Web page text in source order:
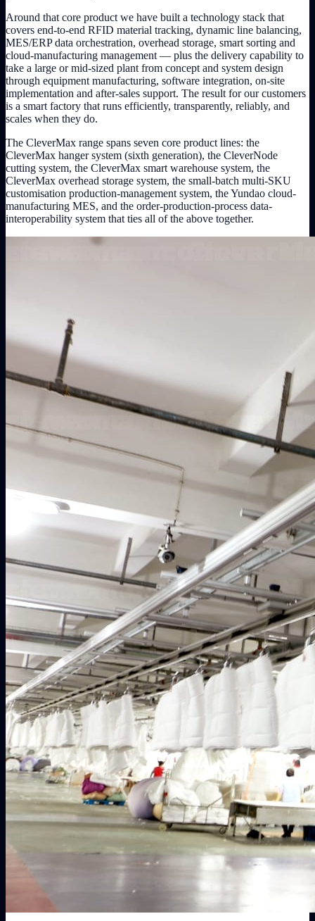
Around that core product we have built a technology stack that
covers end-to-end RFID material tracking, dynamic line balancing,
MES/ERP data orchestration, overhead storage, smart sorting and
cloud-manufacturing management — plus the delivery capability to
take a large or mid-sized plant from concept and system design
through equipment manufacturing, software integration, on-site
implementation and after-sales support. The result for our customers
is a smart factory that runs efficiently, transparently, reliably, and
scales when they do.
The CleverMax range spans seven core product lines: the
CleverMax hanger system (sixth generation), the CleverNode
cutting system, the CleverMax smart warehouse system, the
CleverMax overhead storage system, the small-batch multi-SKU
customisation production-management system, the Yundao cloud-
manufacturing MES, and the order-production-process data-
interoperability system that ties all of the above together.